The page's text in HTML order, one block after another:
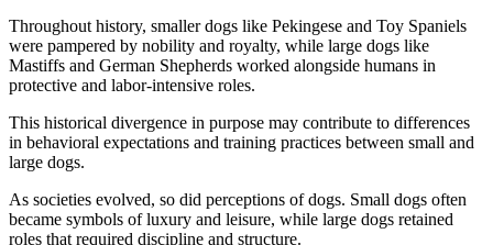
Throughout history, smaller dogs like Pekingese and Toy Spaniels
were pampered by nobility and royalty, while large dogs like
Mastiffs and German Shepherds worked alongside humans in
protective and labor-intensive roles.
This historical divergence in purpose may contribute to differences
in behavioral expectations and training practices between small and
large dogs.
As societies evolved, so did perceptions of dogs. Small dogs often
became symbols of luxury and leisure, while large dogs retained
roles that required discipline and structure.